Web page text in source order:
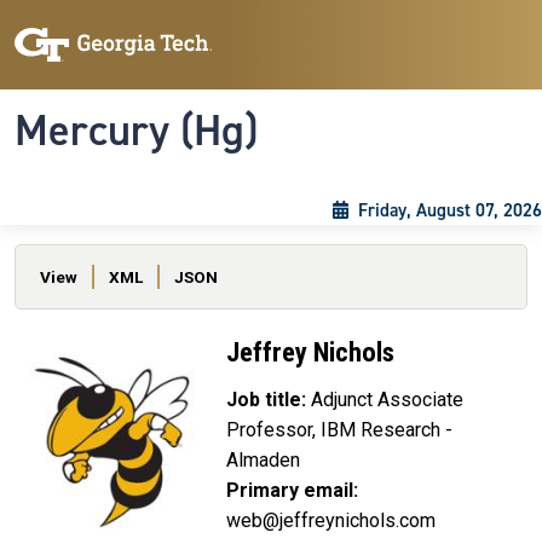
Mercury (Hg)
Friday, August 07, 2026
Primary tabs
View XML JSON
Jeffrey Nichols
Job title: Adjunct Associate
Professor, IBM Research -
Almaden
Primary email:
web@jeffreynichols.com